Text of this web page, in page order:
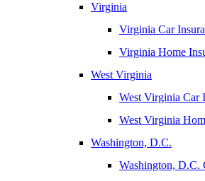
Virginia
Virginia Car
Virginia Home
West Virginia
West Virginia Car
West Virginia
Washington, D.C.
Washington, D.C.